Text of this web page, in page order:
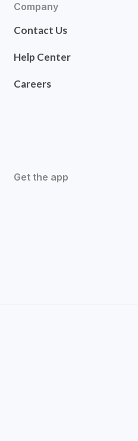
Company
Contact Us
Help Center
Careers
Get the app